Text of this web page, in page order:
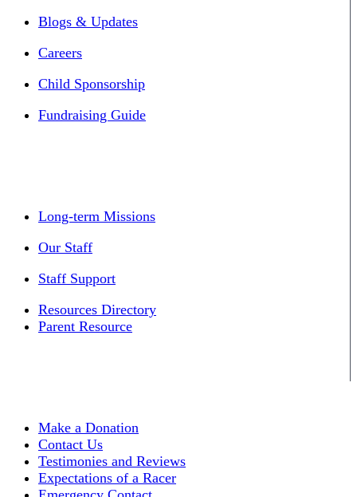
Blogs & Updates
Careers
Child Sponsorship
Fundraising Guide
Long-term Missions
Our Staff
Staff Support
Resources Directory
Parent Resource
Make a Donation
Contact Us
Testimonies and Reviews
Expectations of a Racer